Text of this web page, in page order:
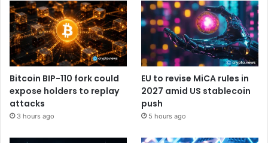
Bitcoin BIP-110 fork could
expose holders to replay
attacks
3 hours ago
EU to revise MiCA rules in
2027 amid US stablecoin
push
5 hours ago